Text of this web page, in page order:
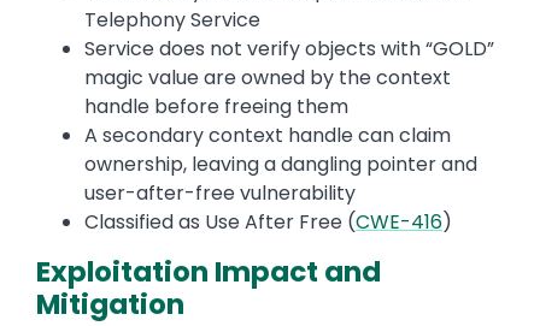
Telephony Service
Service does not verify objects with “GOLD”
magic value are owned by the context
handle before freeing them
A secondary context handle can claim
ownership, leaving a dangling pointer and
user-after-free vulnerability
Classified as Use After Free (CWE-416)
Exploitation Impact and
Mitigation